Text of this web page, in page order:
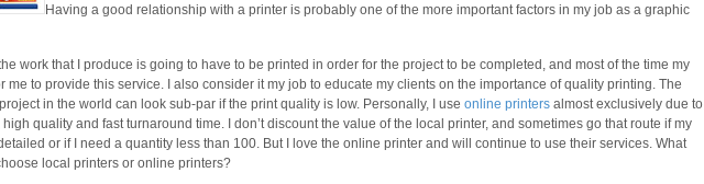
Having a good relationship with a printer is probably one of the more important factors in my job as a graphic
work that I produce is going to have to be printed in order for the project to be completed, and most of the time my
me to provide this service. I also consider it my job to educate my clients on the importance of quality printing. The
project in the world can look sub-par if the print quality is low. Personally, I use online printers almost exclusively due to
quality and fast turnaround time. I don’t discount the value of the local printer, and sometimes go that route if my
or if I need a quantity less than 100. But I love the online printer and will continue to use their services. What
local printers or online printers?